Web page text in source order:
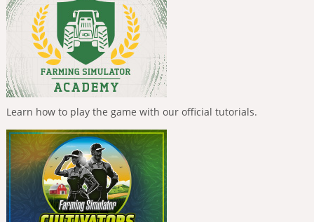
Learn how to play the game with our official tutorials.